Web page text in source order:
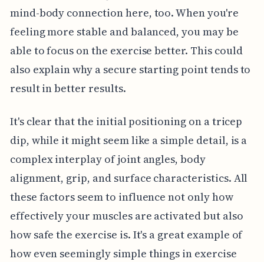
mind-body connection here, too. When you're
feeling more stable and balanced, you may be
able to focus on the exercise better. This could
also explain why a secure starting point tends to
result in better results.
It's clear that the initial positioning on a tricep
dip, while it might seem like a simple detail, is a
complex interplay of joint angles, body
alignment, grip, and surface characteristics. All
these factors seem to influence not only how
effectively your muscles are activated but also
how safe the exercise is. It's a great example of
how even seemingly simple things in exercise